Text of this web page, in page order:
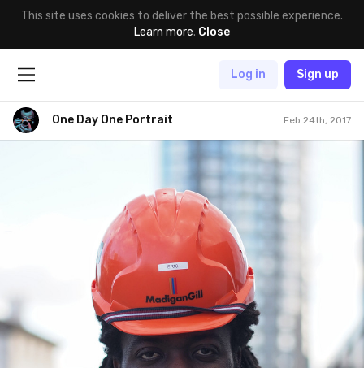
This site uses cookies to deliver the best possible experience.
Learn more. Close
Log in Sign up
One Day One Portrait Feb 24th, 2017